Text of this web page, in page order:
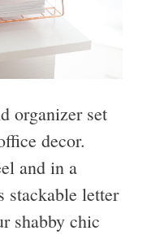
organizer set
decor.
and in a
stackable letter
shabby chic